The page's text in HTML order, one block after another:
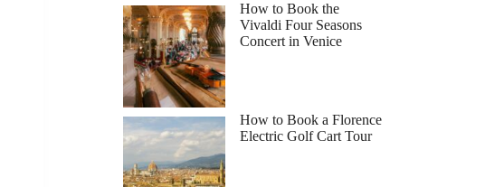
How to Book the
Vivaldi Four Seasons
Concert in Venice
How to Book a Florence
Electric Golf Cart Tour